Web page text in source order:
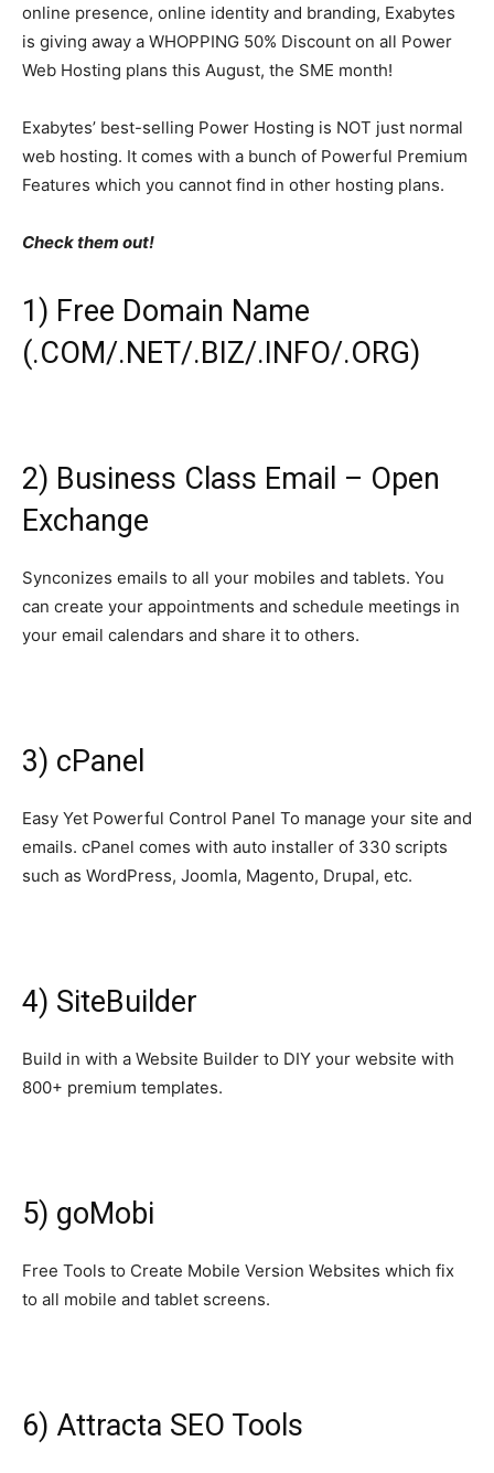
online presence, online identity and branding, Exabytes
is giving away a WHOPPING 50% Discount on all Power
Web Hosting plans this August, the SME month!
Exabytes’ best-selling Power Hosting is NOT just normal
web hosting. It comes with a bunch of Powerful Premium
Features which you cannot find in other hosting plans.
Check them out!
1) Free Domain Name
(.COM/.NET/.BIZ/.INFO/.ORG)
2) Business Class Email – Open
Exchange
Synconizes emails to all your mobiles and tablets. You
can create your appointments and schedule meetings in
your email calendars and share it to others.
3) cPanel
Easy Yet Powerful Control Panel To manage your site and
emails. cPanel comes with auto installer of 330 scripts
such as WordPress, Joomla, Magento, Drupal, etc.
4) SiteBuilder
Build in with a Website Builder to DIY your website with
800+ premium templates.
5) goMobi
Free Tools to Create Mobile Version Websites which fix
to all mobile and tablet screens.
6) Attracta SEO Tools